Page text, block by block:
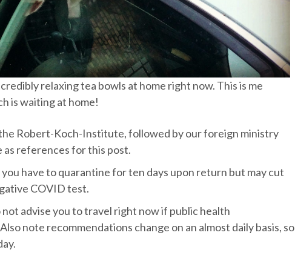
relaxing tea bowls at home right now. This is me
is waiting at home!
Robert-Koch-Institute, followed by our foreign ministry
references for this post.
have to quarantine for ten days upon return but may cut
COVID test.
advise you to travel right now if public health
note recommendations change on an almost daily basis, so